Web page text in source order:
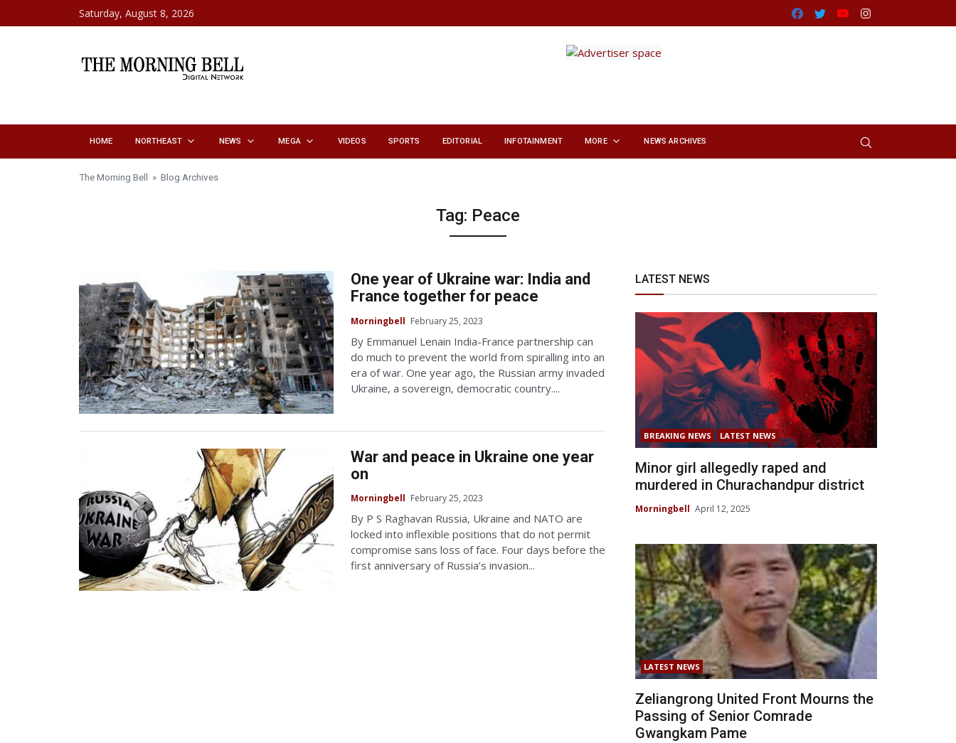
Skip to contentSaturday, August 8, 2026 Facebook
TwitterYoutube
HOME NORTHEAST NEWS MEGA VIDEOS SPORTS EDITORIAL INFOTAINMENT MORE NEWS ARCHIVES
The Morning Bell » Blog Archives
Tag: Peace
One year of Ukraine war: India and
France together for peace
Morningbell February 25, 2023
By Emmanuel Lenain India-France partnership can
do much to prevent the world from spiralling into an
era of war. One year ago, the Russian army invaded
Ukraine, a sovereign, democratic country....
War and peace in Ukraine one year
on
Morningbell February 25, 2023
By P S Raghavan Russia, Ukraine and NATO are
locked into inflexible positions that do not permit
compromise sans loss of face. Four days before the
first anniversary of Russia’s invasion...
LATEST NEWS
BREAKING NEWS LATEST NEWS
Minor girl allegedly raped and
murdered in Churachandpur district
Morningbell April 12, 2025
LATEST NEWS
Zeliangrong United Front Mourns the
Passing of Senior Comrade
Gwangkam Pame